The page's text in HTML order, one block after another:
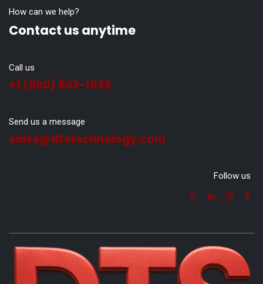
How can we help?
Contact us anytime
Call us
+1 (800) 803-1535
Send us a message
sales@dtstechnology.com
Follow us